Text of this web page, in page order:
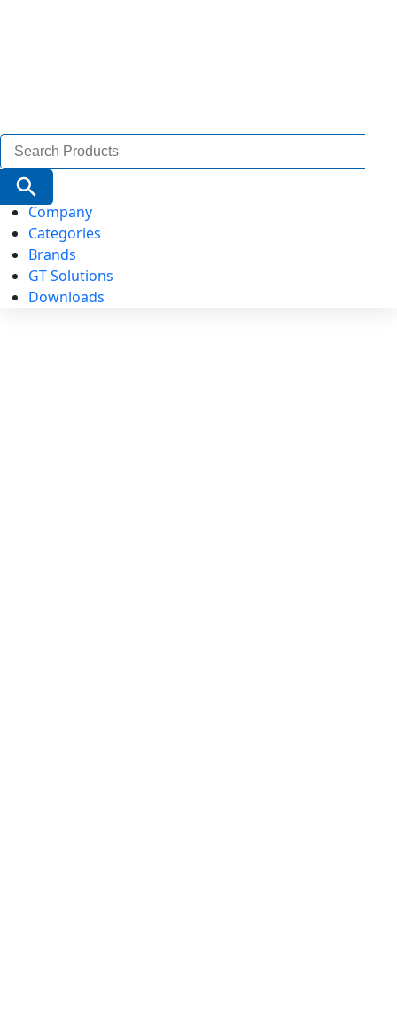
Search
for:
Search Button
Company
Categories
Brands
GT Solutions
Downloads